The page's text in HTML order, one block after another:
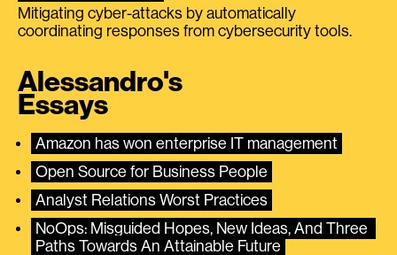
Mitigating cyber-attacks by automatically
coordinating responses from cybersecurity tools.
Alessandro's
Essays
Amazon has won enterprise IT management
Open Source for Business People
Analyst Relations Worst Practices
NoOps: Misguided Hopes, New Ideas, And Three
Paths Towards An Attainable Future